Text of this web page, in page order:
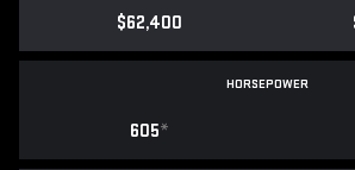
$62,400
HORSEPOWER
605*